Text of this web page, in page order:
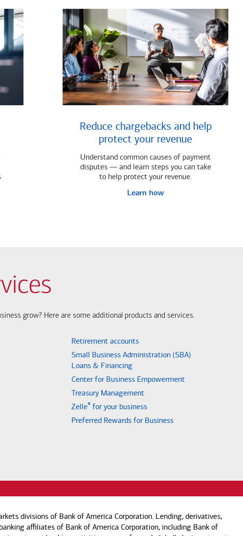
Reduce chargebacks and help
protect your revenue
Understand common causes of payment
disputes — and learn steps you can take
to help protect your revenue.
Learn how
grow? Here are some additional products and services.
Retirement accounts
Small Business Administration (SBA)
Loans & Financing
Center for Business Empowerment
Treasury Management
Zelle®for your business
Preferred Rewards for Business
divisions of Bank of America Corporation. Lending, derivatives,
affiliates of Bank of America Corporation, including Bank of